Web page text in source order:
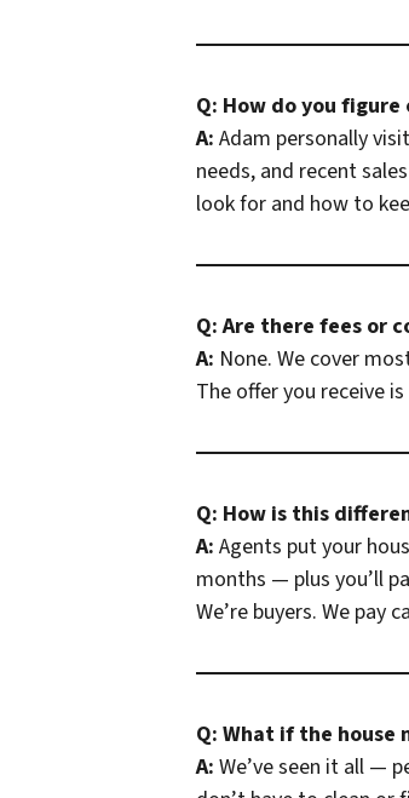
Q: How do you
A: Adam personally
needs, and recent
look for and how to
Q: Are there fees or
A: None. We cover
The offer you receive
Q: How is this
A: Agents put your
months — plus you’ll
We’re buyers. We pay
Q: What if the house
A: We’ve seen it all —